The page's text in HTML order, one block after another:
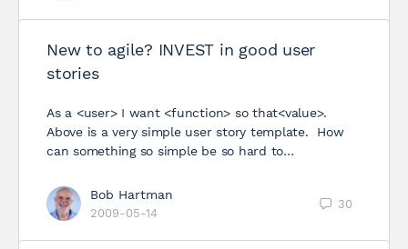
New to agile? INVEST in good user
stories
As a <user> I want <function> so that<value>.
Above is a very simple user story template. How
can something so simple be so hard to…
Bob Hartman
2009-05-14
30